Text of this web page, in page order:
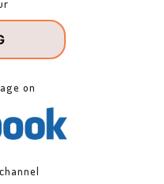
on